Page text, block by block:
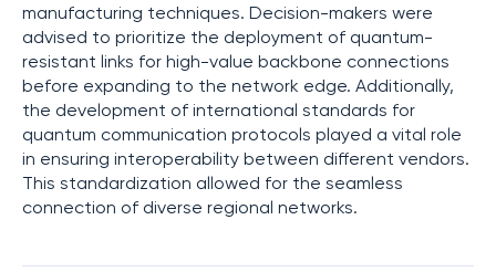
manufacturing techniques. Decision-makers were
advised to prioritize the deployment of quantum-
resistant links for high-value backbone connections
before expanding to the network edge. Additionally,
the development of international standards for
quantum communication protocols played a vital role
in ensuring interoperability between different vendors.
This standardization allowed for the seamless
connection of diverse regional networks.